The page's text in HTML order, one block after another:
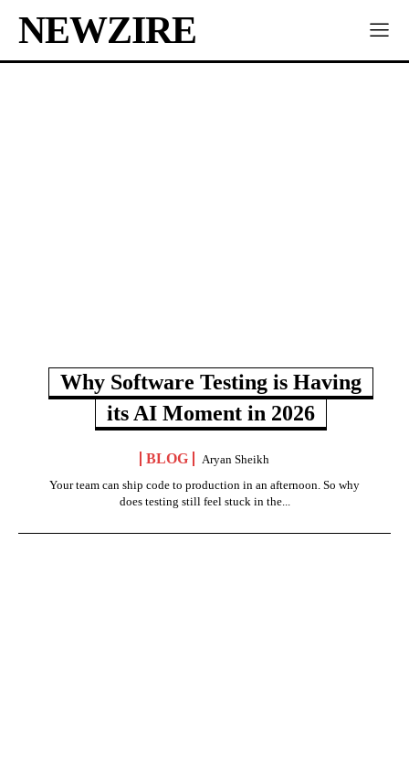
NEWZIRE
Why Software Testing is Having
its AI Moment in 2026
BLOG
Aryan Sheikh
Your team can ship code to production in an afternoon. So why
does testing still feel stuck in the...